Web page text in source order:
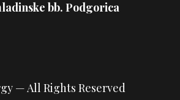
bb. Podgorica
— All Rights Reserved